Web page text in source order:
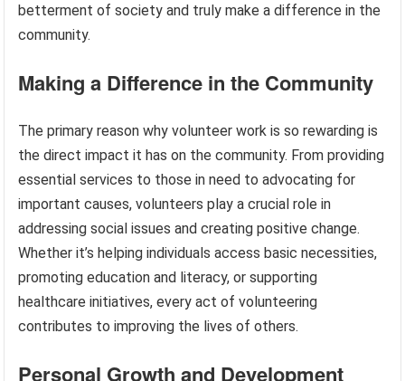
betterment of society and truly make a difference in the
community.
Making a Difference in the Community
The primary reason why volunteer work is so rewarding is
the direct impact it has on the community. From providing
essential services to those in need to advocating for
important causes, volunteers play a crucial role in
addressing social issues and creating positive change.
Whether it’s helping individuals access basic necessities,
promoting education and literacy, or supporting
healthcare initiatives, every act of volunteering
contributes to improving the lives of others.
Personal Growth and Development